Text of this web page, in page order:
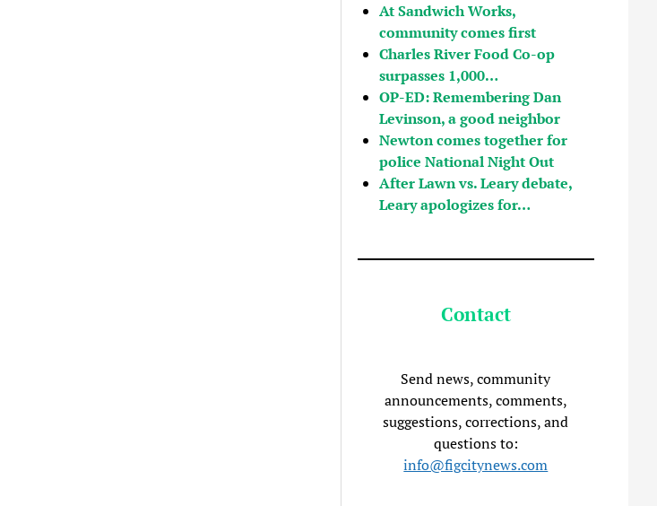
At Sandwich Works,
community comes first
Charles River Food Co-op
surpasses 1,000…
OP-ED: Remembering Dan
Levinson, a good neighbor
Newton comes together for
police National Night Out
After Lawn vs. Leary debate,
Leary apologizes for…
Contact
Send news, community
announcements, comments,
suggestions, corrections, and
questions to:
info@figcitynews.com